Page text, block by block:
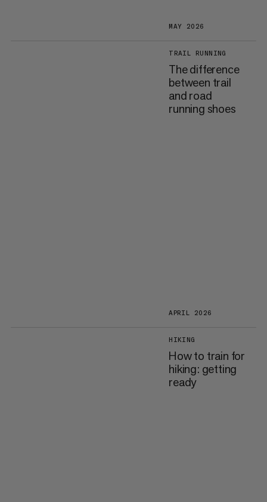
MAY 2026
TRAIL RUNNING
The difference
between trail
and road
running shoes
APRIL 2026
HIKING
How to train for
hiking: getting
ready